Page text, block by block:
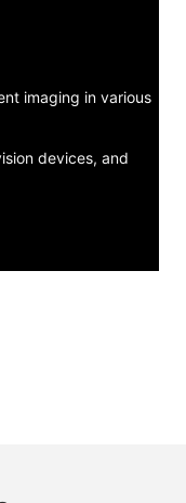
imaging in various
devices, and